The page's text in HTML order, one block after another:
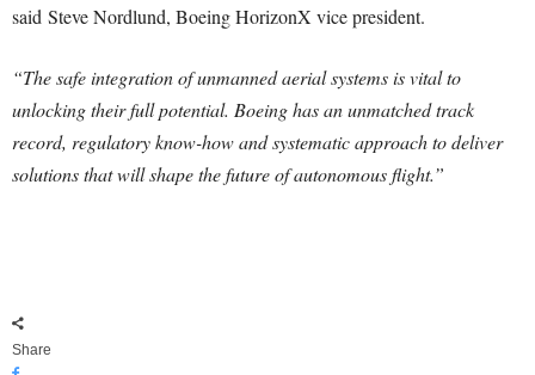
said Steve Nordlund, Boeing HorizonX vice president.
“The safe integration of unmanned aerial systems is vital to
unlocking their full potential. Boeing has an unmatched track
record, regulatory know-how and systematic approach to deliver
solutions that will shape the future of autonomous flight.”
Share